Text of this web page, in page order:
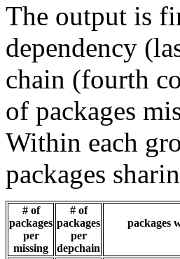
The output is
dependency
chain (fourth
of packages
Within each
packages
# of
packages
per
missing
# of
packages
per
depchain
packages